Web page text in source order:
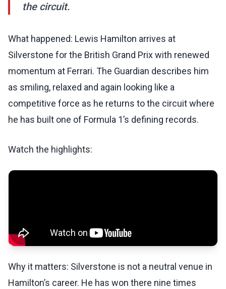
the circuit.
What happened: Lewis Hamilton arrives at
Silverstone for the British Grand Prix with renewed
momentum at Ferrari. The Guardian describes him
as smiling, relaxed and again looking like a
competitive force as he returns to the circuit where
he has built one of Formula 1’s defining records.
Watch the highlights:
Why it matters: Silverstone is not a neutral venue in
Hamilton’s career. He has won there nine times